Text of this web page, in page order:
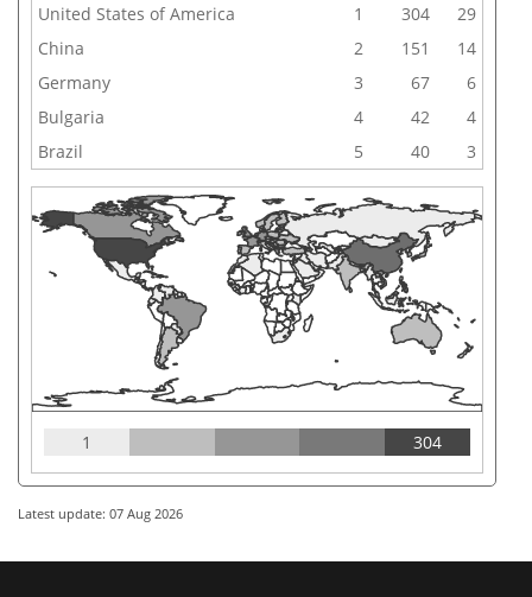
United States of America
1 304
29
China
2 151
14
Germany
3 67
6
Bulgaria
4 42
4
Brazil
5 40 3
1 304
Latest update: 07 Aug 2026